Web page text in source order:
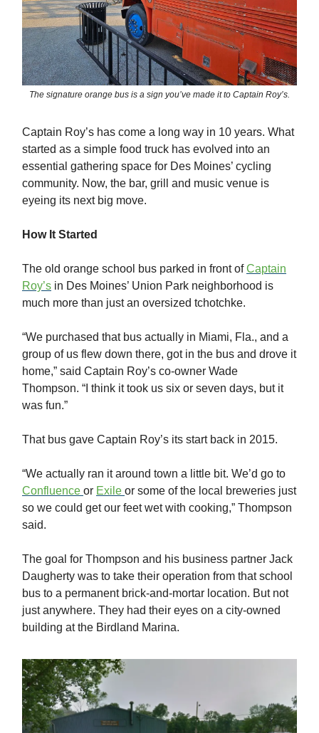
The signature orange bus is a sign you’ve made it to Captain Roy’s.
Captain Roy’s has come a long way in 10 years. What
started as a simple food truck has evolved into an
essential gathering space for Des Moines’ cycling
community. Now, the bar, grill and music venue is
eyeing its next big move.
How It Started
The old orange school bus parked in front ofCaptain
Roy’s in Des Moines’ Union Park neighborhood is
much more than just an oversized tchotchke.
“We purchased that bus actually in Miami, Fla., and a
group of us flew down there, got in the bus and drove it
home,” said Captain Roy’s co-owner Wade
Thompson. “I think it took us six or seven days, but it
was fun.”
That bus gave Captain Roy’s its start back in 2015.
“We actually ran it around town a little bit. We’d go to
Confluence or Exile or some of the local breweries just
so we could get our feet wet with cooking,” Thompson
said.
The goal for Thompson and his business partner Jack
Daugherty was to take their operation from that school
bus to a permanent brick-and-mortar location. But not
just anywhere. They had their eyes on a city-owned
building at the Birdland Marina.